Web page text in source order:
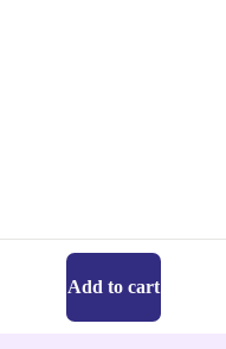
Add to cart